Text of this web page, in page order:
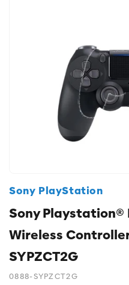
Sony PlayStation
Sony Playstation®
Wireless
SYPZCT2G
0888-SYPZCT2G